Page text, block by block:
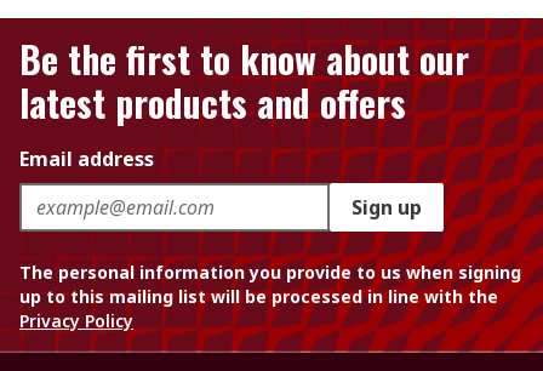
Be the first to know about our
latest products and offers
Email address
Sign up
The personal information you provide to us when signing
up to this mailing list will be processed in line with the
Privacy Policy